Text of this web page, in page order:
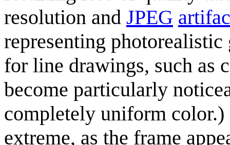
resolution and JPEG
representing
for line drawings, such as
become particularly
completely uniform color.)
extreme, as the frame